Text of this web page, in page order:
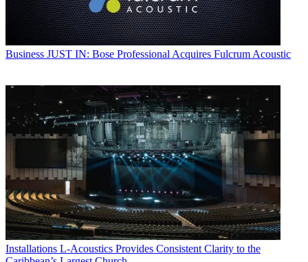
Business JUST IN: Bose Professional Acquires Fulcrum Acoustic
Installations L-Acoustics Provides Consistent Clarity to the